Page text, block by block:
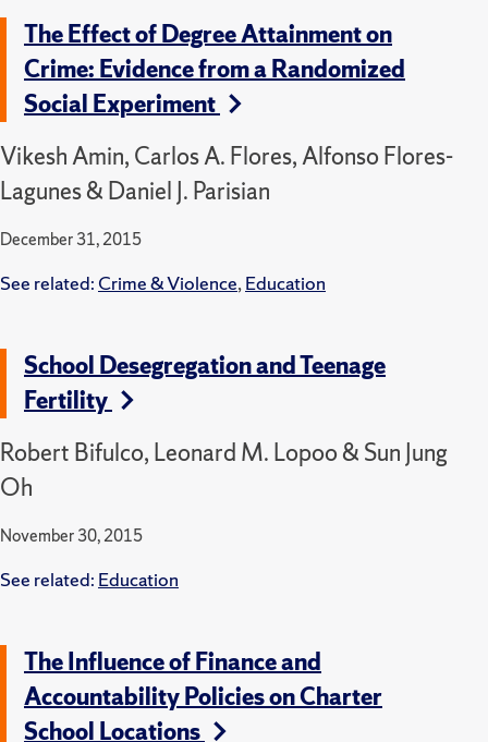
The Effect of Degree Attainment on
Crime: Evidence from a Randomized
Social Experiment
Vikesh Amin, Carlos A. Flores, Alfonso Flores-
Lagunes & Daniel J. Parisian
December 31, 2015
See related: Crime & Violence, Education
School Desegregation and Teenage
Fertility
Robert Bifulco, Leonard M. Lopoo & Sun Jung
Oh
November 30, 2015
See related: Education
The Influence of Finance and
Accountability Policies on Charter
School Locations